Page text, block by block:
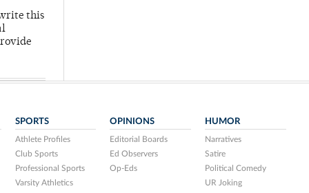
this
SPORTS
Athlete Profiles
Club Sports
Professional Sports
Varsity Athletics
OPINIONS
Editorial Boards
Ed Observers
Op-Eds
HUMOR
Narratives
Satire
Political Comedy
UR Joking